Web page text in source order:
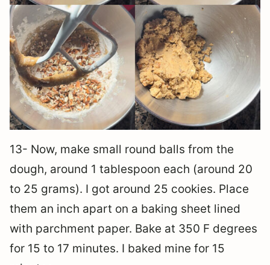
13- Now, make small round balls from the
dough, around 1 tablespoon each (around 20
to 25 grams). I got around 25 cookies. Place
them an inch apart on a baking sheet lined
with parchment paper. Bake at 350 F degrees
for 15 to 17 minutes. I baked mine for 15